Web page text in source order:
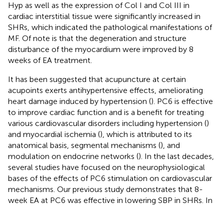
Hyp as well as the expression of Col I and Col III in
cardiac interstitial tissue were significantly increased in
SHRs, which indicated the pathological manifestations of
MF. Of note is that the degeneration and structure
disturbance of the myocardium were improved by 8
weeks of EA treatment.
It has been suggested that acupuncture at certain
acupoints exerts antihypertensive effects, ameliorating
heart damage induced by hypertension (). PC6 is effective
to improve cardiac function and is a benefit for treating
various cardiovascular disorders including hypertension ()
and myocardial ischemia (), which is attributed to its
anatomical basis, segmental mechanisms (), and
modulation on endocrine networks (). In the last decades,
several studies have focused on the neurophysiological
bases of the effects of PC6 stimulation on cardiovascular
mechanisms. Our previous study demonstrates that 8-
week EA at PC6 was effective in lowering SBP in SHRs. In